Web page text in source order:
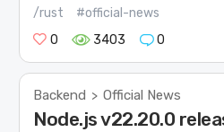
/rust
#official-news
0
3403 0
Backend > Official News
Node.js v22.20.0